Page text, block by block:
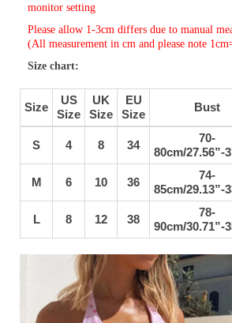
monitor setting
Please allow 1-3cm differs due to manual
(All measurement in cm and please note
Size chart:
Size
US
Size
UK
Size
EU
Size
Bust
S 4 8 34
70-
80cm/27.56”-
M 6 10 36
74-
85cm/29.13”-
L 8 12 38
78-
90cm/30.71”-